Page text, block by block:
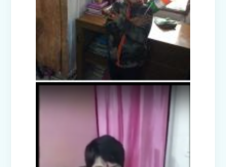
Class XII Farewell (2025-26)
Picnic to Dreamland Farm & Resort
Republic Day Celebration (2026)